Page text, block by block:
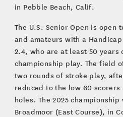
in Pebble Beach, Calif.
The U.S. Senior Open is open
and amateurs with a
2.4, who are at least 50
championship play. The field
two rounds of stroke play,
reduced to the low 60
holes. The 2025
Broadmoor (East Course), in